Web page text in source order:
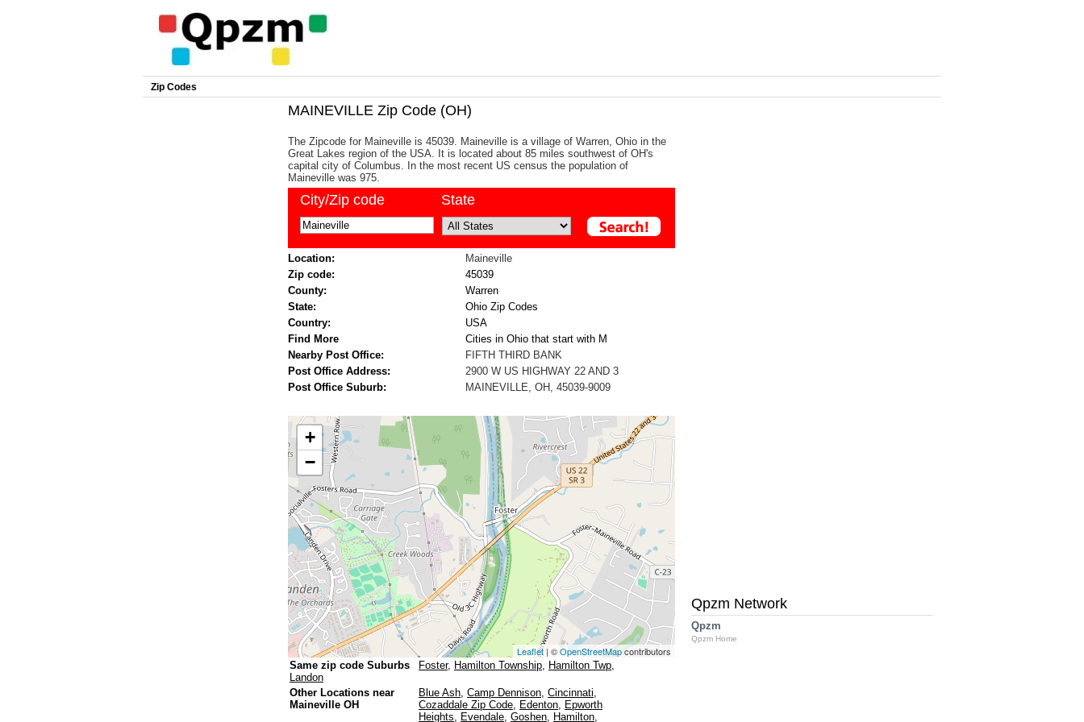
Zip Codes
MAINEVILLE Zip Code (OH)
The Zipcode for Maineville is 45039. Maineville is a village of Warren, Ohio in the
Great Lakes region of the USA. It is located about 85 miles southwest of OH's
capital city of Columbus. In the most recent US census the population of
Maineville was 975.
City/Zip code State
Location:
Maineville
Zip code:
45039
County:
Warren
State:
Ohio Zip Codes
Country:
USA
Find More
Cities in Ohio that start with M
Nearby Post Office:
FIFTH THIRD BANK
Post Office Address:
2900 W US HIGHWAY 22 AND 3
Post Office Suburb:
MAINEVILLE, OH, 45039-9009
+
−
Leaflet | ©OpenStreetMapcontributors
Same zip code Suburbs Foster, Hamilton Township, Hamilton Twp,
Landon
Other Locations near
Maineville OH
Blue Ash, Camp Dennison, Cincinnati,
Cozaddale Zip Code, Edenton, Epworth
Heights, Evendale, Goshen, Hamilton,
Qpzm Network
Qpzm
Qpzm Home